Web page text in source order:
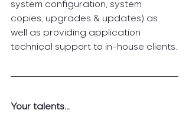
system configuration, system
copies, upgrades & updates) as
well as providing application
technical support to in-house clients.
Your talents…